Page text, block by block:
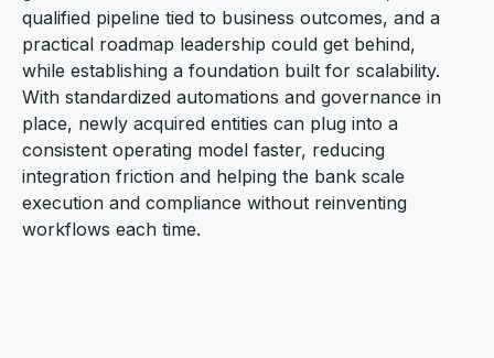
qualified pipeline tied to business outcomes, and a
practical roadmap leadership could get behind,
while establishing a foundation built for scalability.
With standardized automations and governance in
place, newly acquired entities can plug into a
consistent operating model faster, reducing
integration friction and helping the bank scale
execution and compliance without reinventing
workflows each time.